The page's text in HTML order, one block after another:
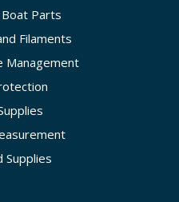
Boat Parts
Filaments
Management
Supplies